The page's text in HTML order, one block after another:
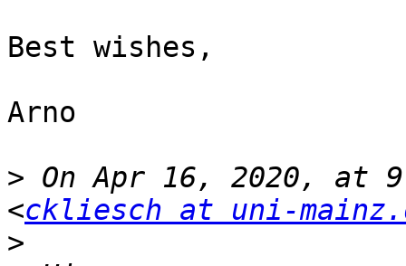
Best wishes,
Arno
> On Apr 16, 2020, at
<ckliesch at uni-
>